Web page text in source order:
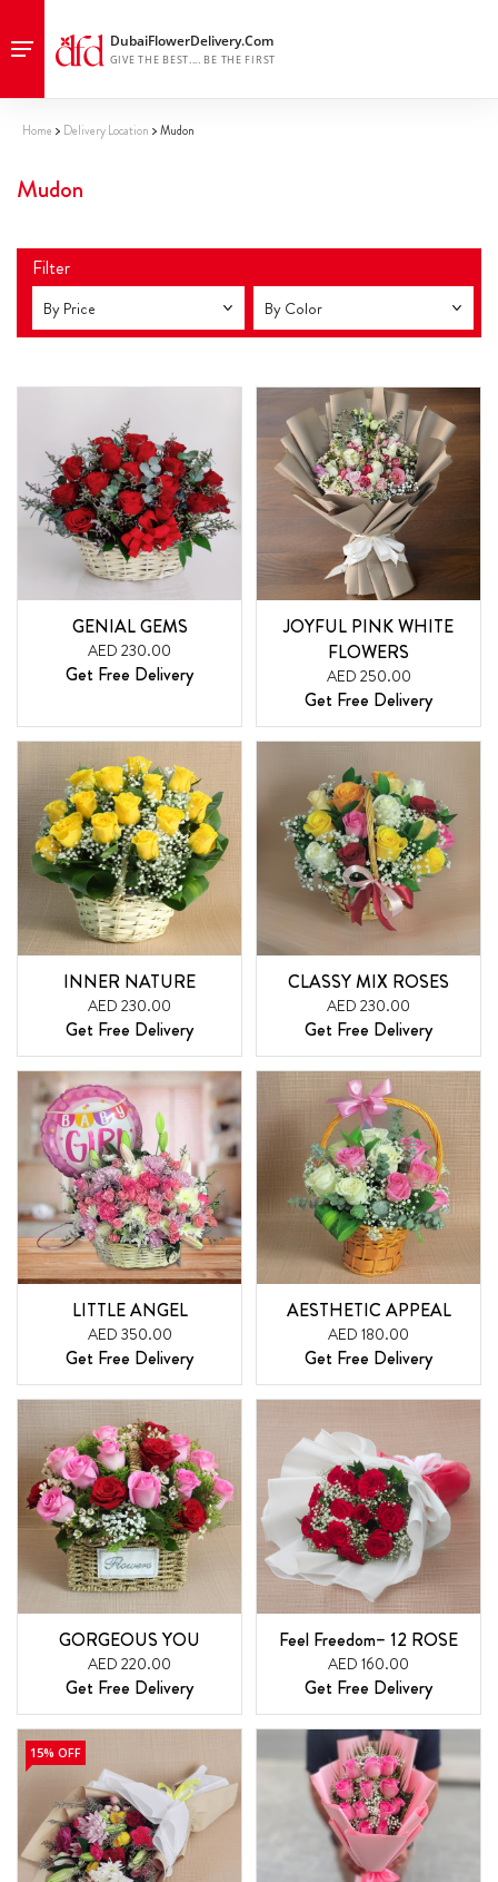
Home Delivery Location Mudon
Mudon
Filter
By Price By Color
GENIAL GEMS
AED 230.00
Get Free Delivery
JOYFUL PINK WHITE
FLOWERS
AED 250.00
Get Free Delivery
INNER NATURE
AED 230.00
Get Free Delivery
CLASSY MIX ROSES
AED 230.00
Get Free Delivery
LITTLE ANGEL
AED 350.00
Get Free Delivery
AESTHETIC APPEAL
AED 180.00
Get Free Delivery
GORGEOUS YOU
AED 220.00
Get Free Delivery
Feel Freedom– 12 ROSE
AED 160.00
Get Free Delivery
15% OFF